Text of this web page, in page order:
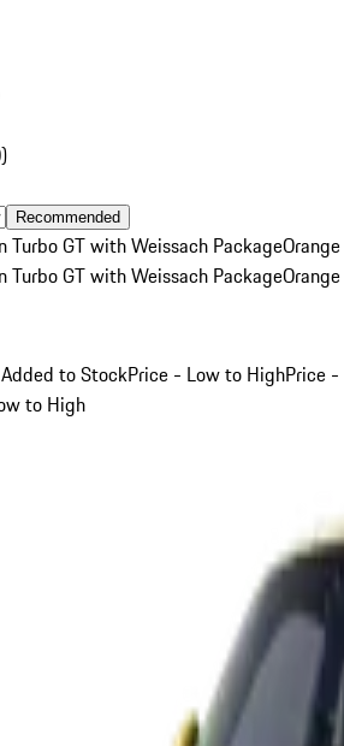
)
Recommended
Turbo GT with Weissach PackageOrange
Turbo GT with Weissach PackageOrange
to StockPrice - Low to HighPrice -
to High